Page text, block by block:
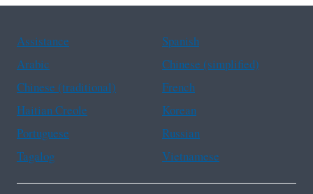
Assistance
Spanish
Arabic
Chinese (simplified)
Chinese (traditional)
French
Haitian Creole
Korean
Portuguese
Russian
Tagalog
Vietnamese